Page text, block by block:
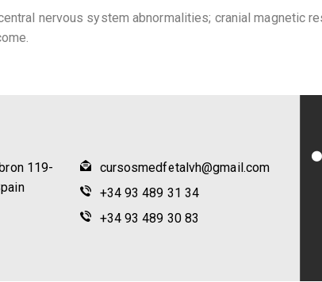
nervous system abnormalities; cranial magnetic
119-
cursosmedfetalvh@gmail.com
+34 93 489 31 34
+34 93 489 30 83